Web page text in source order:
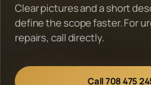
Clear pictures and a short
define the scope faster. For
repairs, call directly.
Call 708 475